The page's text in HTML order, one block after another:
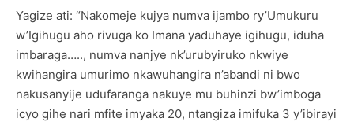
Yagize ati: “Nakomeje kujya numva ijambo ry’Umukuru
w’Igihugu aho rivuga ko Imana yaduhaye igihugu, iduha
imbaraga….., numva nanjye nk’urubyiruko nkwiye
kwihangira umurimo nkawuhangira n’abandi ni bwo
nakusanyije udufaranga nakuye mu buhinzi bw’imboga
icyo gihe nari mfite imyaka 20, ntangiza imifuka 3 y’ibirayi